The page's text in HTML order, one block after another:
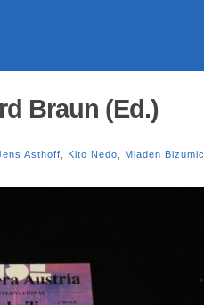
Braun (Ed.)
Asthoff Kito Nedo Mladen Bizumic